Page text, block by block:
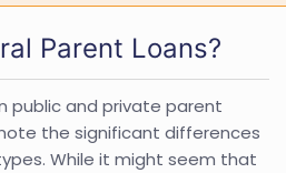
Parent Loans?
public and private parent
the significant differences
While it might seem that